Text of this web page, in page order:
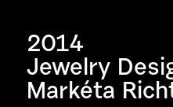
2014
Jewelry
Markéta